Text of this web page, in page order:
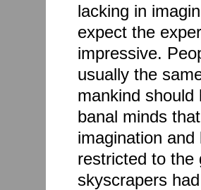
lacking in
expect the
impressive.
usually the
mankind
banal minds
imagination
restricted to the
skyscrapers